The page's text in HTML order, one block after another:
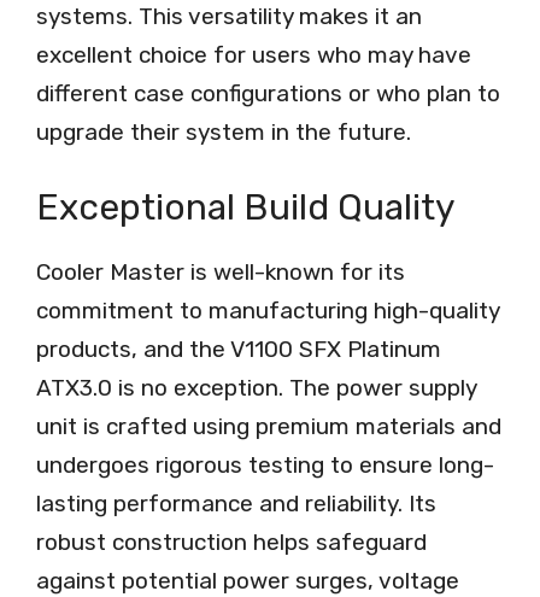
systems. This versatility makes it an
excellent choice for users who may have
different case configurations or who plan to
upgrade their system in the future.
Exceptional Build Quality
Cooler Master is well-known for its
commitment to manufacturing high-quality
products, and the V1100 SFX Platinum
ATX3.0 is no exception. The power supply
unit is crafted using premium materials and
undergoes rigorous testing to ensure long-
lasting performance and reliability. Its
robust construction helps safeguard
against potential power surges, voltage